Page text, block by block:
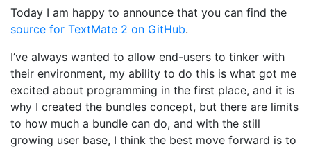
Today I am happy to announce that you can find the
source for TextMate 2 on GitHub.
I’ve always wanted to allow end-users to tinker with
their environment, my ability to do this is what got me
excited about programming in the first place, and it is
why I created the bundles concept, but there are limits
to how much a bundle can do, and with the still
growing user base, I think the best move forward is to